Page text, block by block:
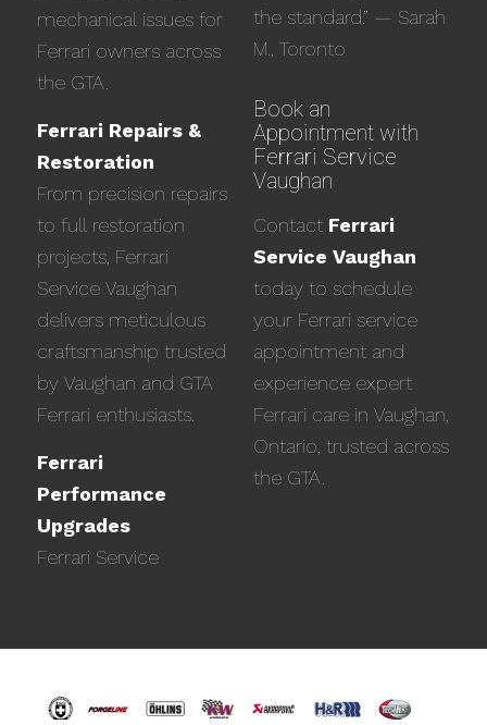
mechanical issues for
Ferrari owners across
the GTA.
Ferrari Repairs &
Restoration
From precision repairs
to full restoration
projects, Ferrari
Service Vaughan
delivers meticulous
craftsmanship trusted
by Vaughan and GTA
Ferrari enthusiasts.
Ferrari
Performance
Upgrades
Ferrari Service
the standard.” — Sarah
M., Toronto
Book an
Appointment with
Ferrari Service
Vaughan
Contact Ferrari
Service Vaughan
today to schedule
your Ferrari service
appointment and
experience expert
Ferrari care in Vaughan,
Ontario, trusted across
the GTA.